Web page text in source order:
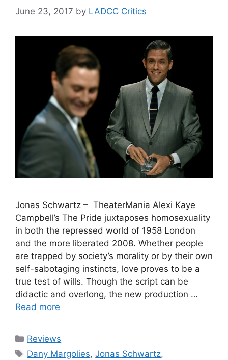
June 23, 2017 by LADCC Critics
Jonas Schwartz – TheaterMania Alexi Kaye
Campbell’s The Pride juxtaposes homosexuality
in both the repressed world of 1958 London
and the more liberated 2008. Whether people
are trapped by society’s morality or by their own
self-sabotaging instincts, love proves to be a
true test of wills. Though the script can be
didactic and overlong, the new production …
Read more
Categories
Reviews
Tags
Dany Margolies,Jonas Schwartz,